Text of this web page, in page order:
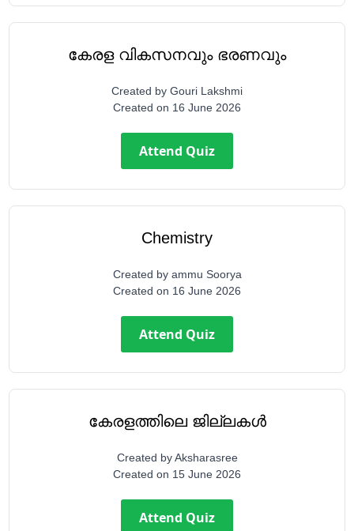
കേരള വികസനവും ഭരണവും
Created by Gouri Lakshmi
Created on 16 June 2026
Attend Quiz
Chemistry
Created by ammu Soorya
Created on 16 June 2026
Attend Quiz
കേരളത്തിലെ ജില്ലകൾ
Created byAksharasree
Created on 15 June 2026
Attend Quiz